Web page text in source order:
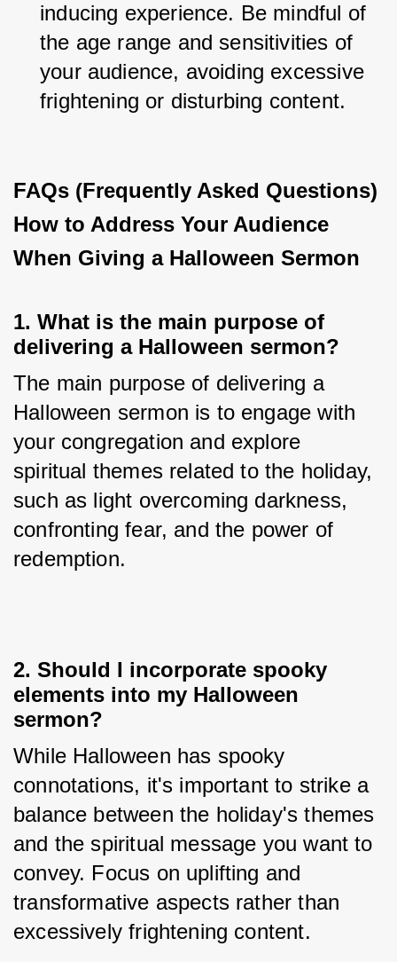
inducing experience. Be mindful of
the age range and sensitivities of
your audience, avoiding excessive
frightening or disturbing content.
FAQs (Frequently Asked Questions)
How to Address Your Audience
When Giving a Halloween Sermon
1. What is the main purpose of
delivering a Halloween sermon?
The main purpose of delivering a
Halloween sermon is to engage with
your congregation and explore
spiritual themes related to the holiday,
such as light overcoming darkness,
confronting fear, and the power of
redemption.
2. Should I incorporate spooky
elements into my Halloween
sermon?
While Halloween has spooky
connotations, it's important to strike a
balance between the holiday's themes
and the spiritual message you want to
convey. Focus on uplifting and
transformative aspects rather than
excessively frightening content.